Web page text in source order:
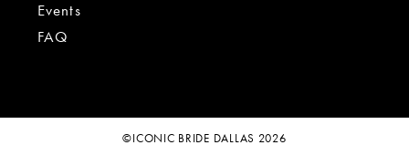
Events
FAQ
©ICONIC BRIDE DALLAS 2026